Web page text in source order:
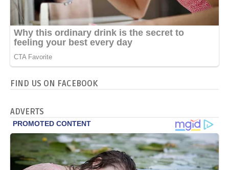
FIND US ON FACEBOOK
ADVERTS